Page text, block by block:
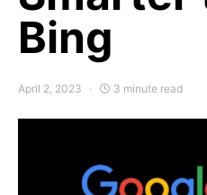
Bing
April 2, 2023 3 minute read